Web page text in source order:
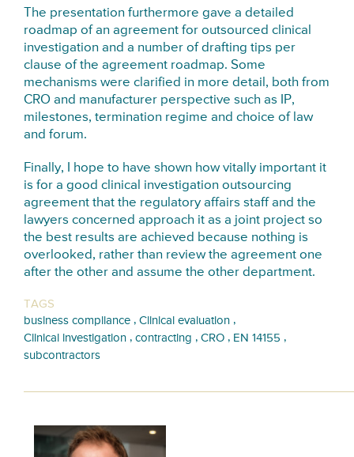
The presentation furthermore gave a detailed
roadmap of an agreement for outsourced clinical
investigation and a number of drafting tips per
clause of the agreement roadmap. Some
mechanisms were clarified in more detail, both from
CRO and manufacturer perspective such as IP,
milestones, termination regime and choice of law
and forum.
Finally, I hope to have shown how vitally important it
is for a good clinical investigation outsourcing
agreement that the regulatory affairs staff and the
lawyers concerned approach it as a joint project so
the best results are achieved because nothing is
overlooked, rather than review the agreement one
after the other and assume the other department.
TAGS
business compliance ,Clinical evaluation ,
Clinical investigation ,contracting ,CRO , EN 14155 ,
subcontractors